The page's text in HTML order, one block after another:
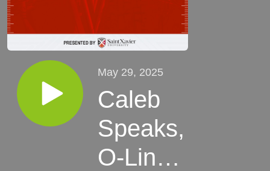
May 29, 2025
Caleb
Speaks,
O-Line